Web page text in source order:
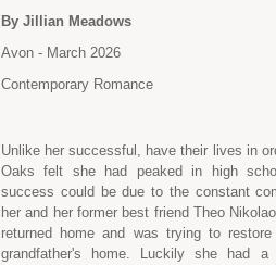
By Jillian Meadows
Avon - March 2026
Contemporary Romance
Unlike her successful, have their lives in
Oaks felt she had peaked in high
success could be due to the constant
her and her former best friend Theo
returned home and was trying to
grandfather's home. Luckily she had